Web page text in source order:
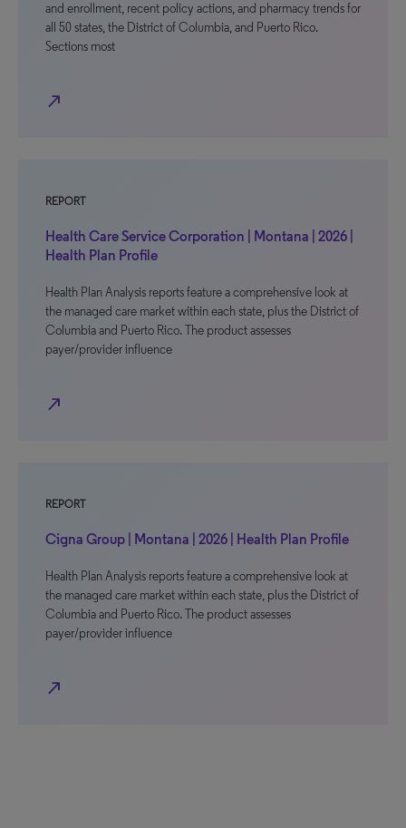
and enrollment, recent policy actions, and pharmacy trends for
all 50 states, the District of Columbia, and Puerto Rico.
Sections most
north_east
REPORT
Health Care Service Corporation | Montana | 2026 |
Health Plan Profile
Health Plan Analysis reports feature a comprehensive look at
the managed care market within each state, plus the District of
Columbia and Puerto Rico. The product assesses
payer/provider influence
north_east
REPORT
Cigna Group | Montana | 2026 | Health Plan Profile
Health Plan Analysis reports feature a comprehensive look at
the managed care market within each state, plus the District of
Columbia and Puerto Rico. The product assesses
payer/provider influence
north_east